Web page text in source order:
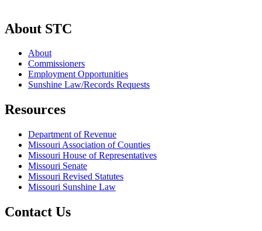
About STC
About
Commissioners
Employment Opportunities
Sunshine Law/Records Requests
Resources
Department of Revenue
Missouri Association of Counties
Missouri House of Representatives
Missouri Senate
Missouri Revised Statutes
Missouri Sunshine Law
Contact Us